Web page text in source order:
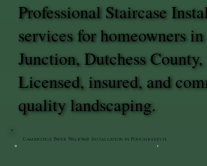
Cambridge Paver Walkway Installation in Poughkeepsie
Professional Staircase
services for homeowners
Junction, Dutchess
Licensed, insured, and
quality landscaping.